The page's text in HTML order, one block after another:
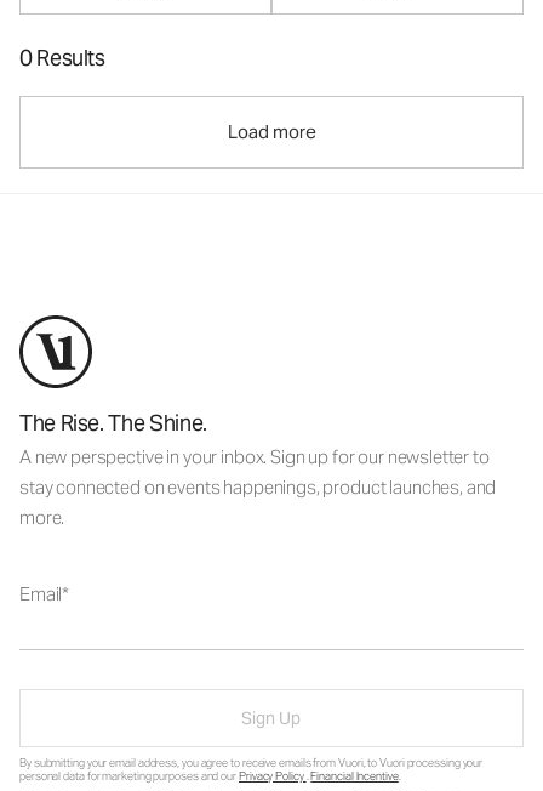
0 Results
Load more
The Rise. The Shine.
A new perspective in your inbox. Sign up for our newsletter to
stay connected on events happenings, product launches, and
more.
Email
Sign Up
By submitting your email address, you agree to receive emails from Vuori, to Vuori processing your
personal data for marketing purposes and ourPrivacy Policy.Financial Incentive.